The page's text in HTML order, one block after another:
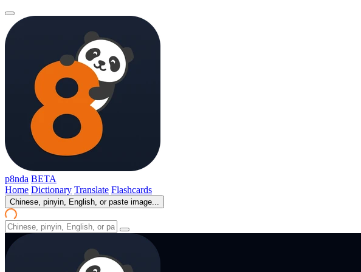
p8nda BETA
Home Dictionary Translate Flashcards
Chinese, pinyin, English, or paste image...